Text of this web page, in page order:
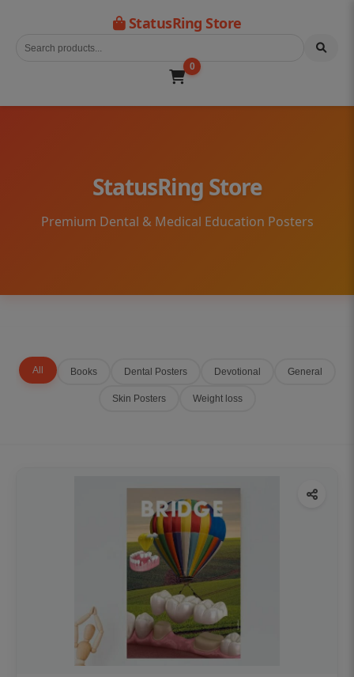
StatusRing Store
0
StatusRing Store
Premium Dental & Medical Education Posters
All Books Dental Posters Devotional General
Skin Posters Weight loss